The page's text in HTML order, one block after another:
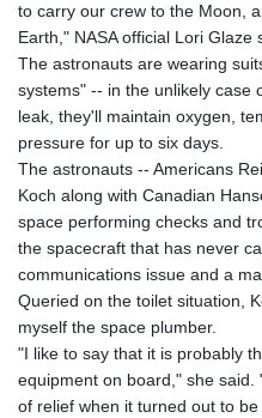
to carry our crew to the Moon,
Earth," NASA official Lori Glaze
The astronauts are wearing
systems" -- in the unlikely case
leak, they'll maintain oxygen,
pressure for up to six days.
The astronauts -- Americans
Koch along with Canadian
space performing checks and
the spacecraft that has never
communications issue and a
Queried on the toilet situation,
myself the space plumber.
"I like to say that it is probably
equipment on board," she said.
of relief when it turned out to